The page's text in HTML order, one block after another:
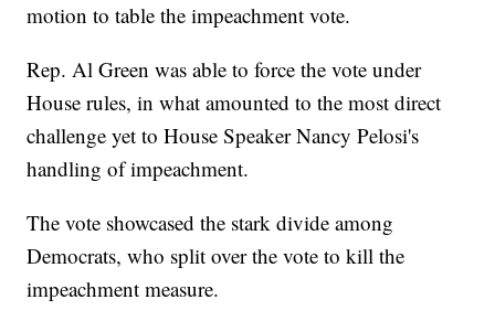
motion to table the impeachment vote.
Rep. Al Green was able to force the vote under
House rules, in what amounted to the most direct
challenge yet to House Speaker Nancy Pelosi's
handling of impeachment.
The vote showcased the stark divide among
Democrats, who split over the vote to kill the
impeachment measure.